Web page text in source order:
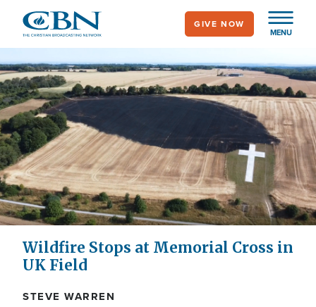
main
content
MENU
GIVE NOW
Wildfire Stops at Memorial Cross in
UK Field
STEVE WARREN